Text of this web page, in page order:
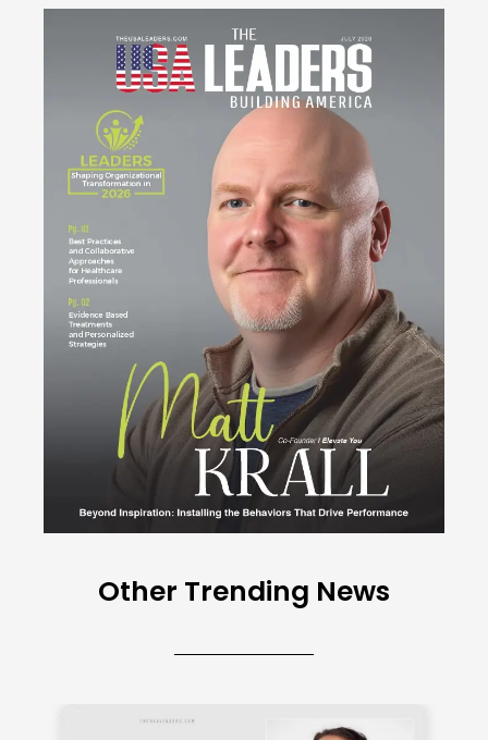
Other Trending News